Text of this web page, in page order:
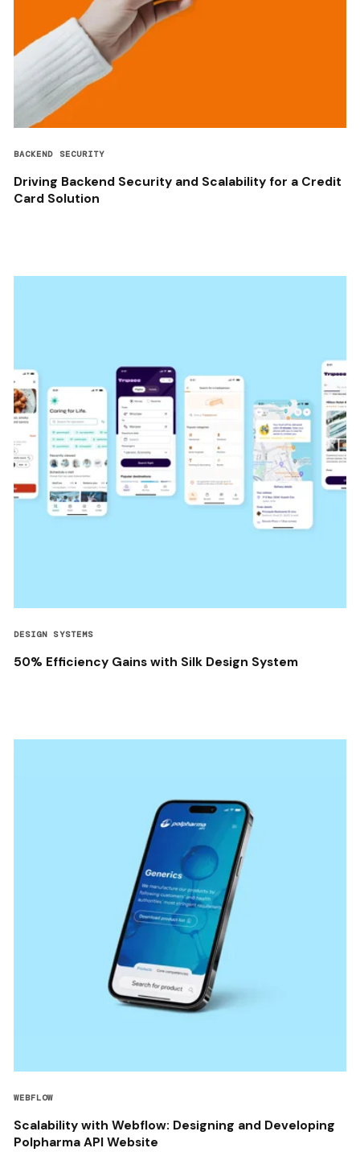
BACKEND SECURITY
Driving Backend Security and Scalability for a Credit
Card Solution
DESIGN SYSTEMS
50% Efficiency Gains with Silk Design System
WEBFLOW
Scalability with Webflow: Designing and Developing
Polpharma API Website